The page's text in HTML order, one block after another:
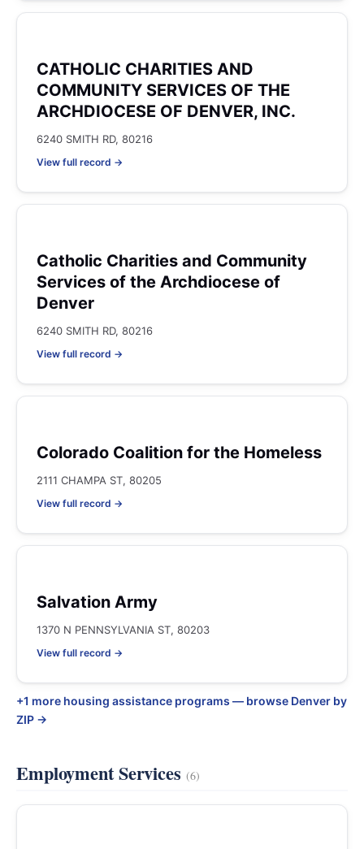
CATHOLIC CHARITIES AND
COMMUNITY SERVICES OF THE
ARCHDIOCESE OF DENVER, INC.
6240 SMITH RD, 80216
View full record →
Catholic Charities and Community
Services of the Archdiocese of
Denver
6240 SMITH RD, 80216
View full record →
Colorado Coalition for the Homeless
2111 CHAMPA ST, 80205
View full record →
Salvation Army
1370 N PENNSYLVANIA ST, 80203
View full record →
+1 more housing assistance programs — browse Denver by
ZIP →
Employment Services (6)